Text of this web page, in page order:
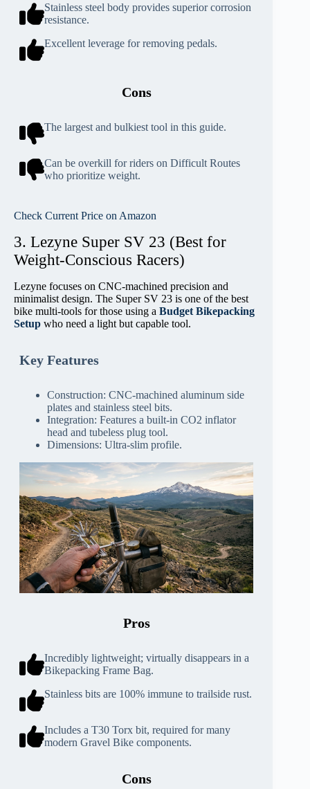
Stainless steel body provides superior corrosion
resistance.
Excellent leverage for removing pedals.
Cons
The largest and bulkiest tool in this guide.
Can be overkill for riders on Difficult Routes
who prioritize weight.
Check Current Price on Amazon
3. Lezyne Super SV 23 (Best for
Weight-Conscious Racers)
Lezyne focuses on CNC-machined precision and
minimalist design. The Super SV 23 is one of the best
bike multi-tools for those using a Budget Bikepacking
Setup who need a light but capable tool.
Key Features
Construction: CNC-machined aluminum side
plates and stainless steel bits.
Integration: Features a built-in CO2 inflator
head and tubeless plug tool.
Dimensions: Ultra-slim profile.
Pros
Incredibly lightweight; virtually disappears in a
Bikepacking Frame Bag.
Stainless bits are 100% immune to trailside rust.
Includes a T30 Torx bit, required for many
modern Gravel Bike components.
Cons